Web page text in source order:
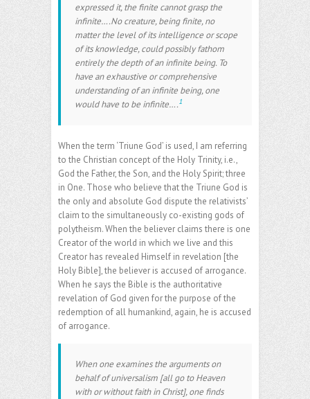
expressed it, the finite cannot grasp the
infinite….No creature, being finite, no
matter the level of its intelligence or scope
of its knowledge, could possibly fathom
entirely the depth of an infinite being. To
have an exhaustive or comprehensive
understanding of an infinite being, one
would have to be infinite….1
When the term ‘Triune God’ is used, I am referring
to the Christian concept of the Holy Trinity, i.e.,
God the Father, the Son, and the Holy Spirit; three
in One. Those who believe that the Triune God is
the only and absolute God dispute the relativists’
claim to the simultaneously co-existing gods of
polytheism. When the believer claims there is one
Creator of the world in which we live and this
Creator has revealed Himself in revelation [the
Holy Bible], the believer is accused of arrogance.
When he says the Bible is the authoritative
revelation of God given for the purpose of the
redemption of all humankind, again, he is accused
of arrogance.
When one examines the arguments on
behalf of universalism [all go to Heaven
with or without faith in Christ], one finds